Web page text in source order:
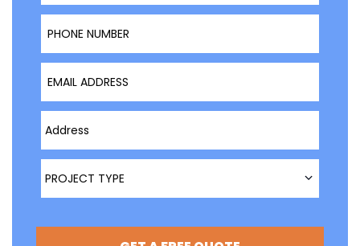
Phone Number
Email Address
Type Address Here
Project Type
PROJECT TYPE